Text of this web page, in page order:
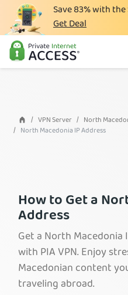
Save83%with the
Get Deal
What is a VPN
Why PIA
VPN Features
Support
Login
VPN Server
North
North Macedonia IP Address
How to Get a
Address
Get a North Macedonia
with PIA VPN. Enjoy
Macedonian content
traveling abroad.